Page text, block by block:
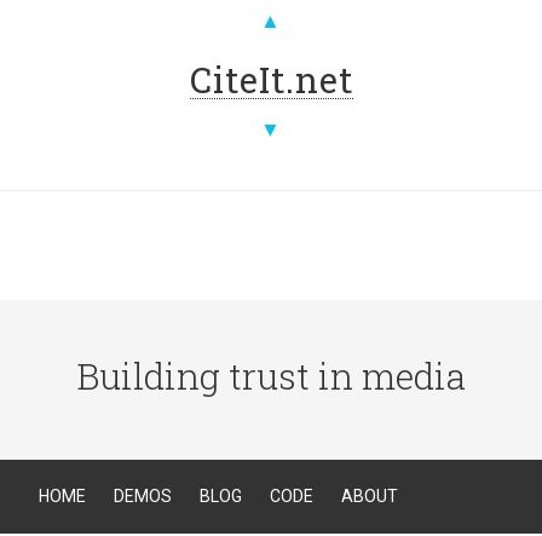
▲
CiteIt.net
▼
Building trust in media
HOME DEMOS BLOG CODE ABOUT